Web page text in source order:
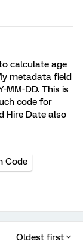
calculate age
metadata field
MM-DD. This is
code for
Hire Date also
Code
Oldest first